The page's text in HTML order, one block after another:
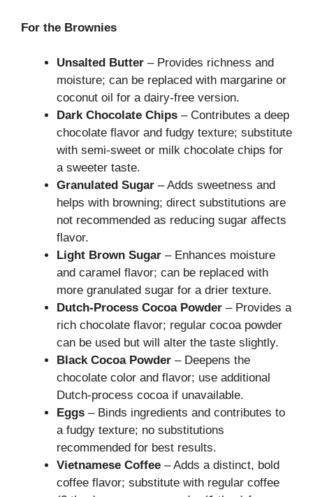
For the Brownies
Unsalted Butter – Provides richness and
moisture; can be replaced with margarine or
coconut oil for a dairy-free version.
Dark Chocolate Chips – Contributes a deep
chocolate flavor and fudgy texture; substitute
with semi-sweet or milk chocolate chips for
a sweeter taste.
Granulated Sugar – Adds sweetness and
helps with browning; direct substitutions are
not recommended as reducing sugar affects
flavor.
Light Brown Sugar – Enhances moisture
and caramel flavor; can be replaced with
more granulated sugar for a drier texture.
Dutch-Process Cocoa Powder – Provides a
rich chocolate flavor; regular cocoa powder
can be used but will alter the taste slightly.
Black Cocoa Powder – Deepens the
chocolate color and flavor; use additional
Dutch-process cocoa if unavailable.
Eggs – Binds ingredients and contributes to
a fudgy texture; no substitutions
recommended for best results.
Vietnamese Coffee – Adds a distinct, bold
coffee flavor; substitute with regular coffee